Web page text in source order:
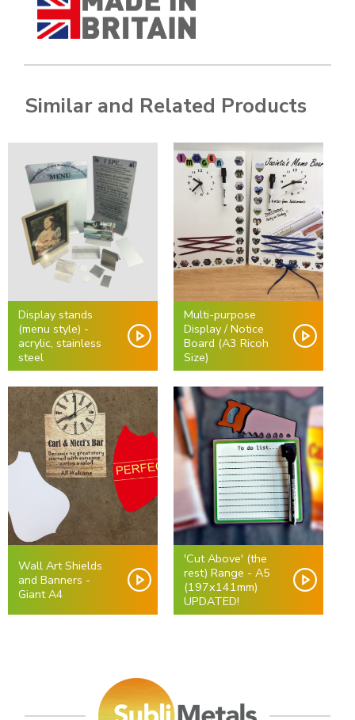
Similar and Related Products
Display stands
(menu style) -
acrylic, stainless
steel
Multi-purpose
Display / Notice
Board (A3 Ricoh
Size)
Wall Art Shields
and Banners -
Giant A4
'Cut Above' (the
rest) Range - A5
(197x141mm)
UPDATED!